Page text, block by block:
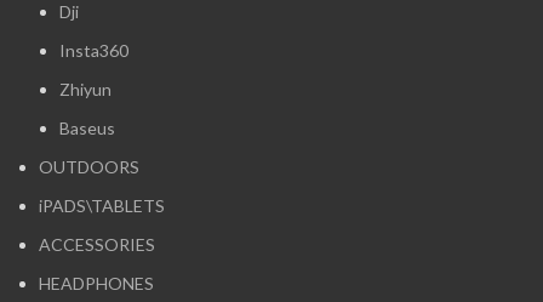
Dji
Insta360
Zhiyun
Baseus
OUTDOORS
iPADS\TABLETS
ACCESSORIES
HEADPHONES